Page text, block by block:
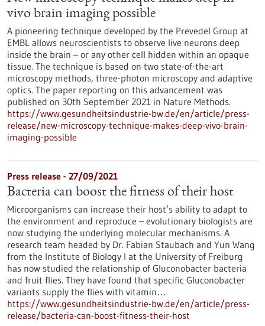
vivo brain imaging possible
A pioneering technique developed by the Prevedel Group at
EMBL allows neuroscientists to observe live neurons deep
inside the brain – or any other cell hidden within an opaque
tissue. The technique is based on two state-of-the-art
microscopy methods, three-photon microscopy and adaptive
optics. The paper reporting on this advancement was
published on 30th September 2021 in Nature Methods.
https://www.gesundheitsindustrie-bw.de/en/article/press-
release/new-microscopy-technique-makes-deep-vivo-brain-
imaging-possible
Press release - 27/09/2021
Bacteria can boost the fitness of their host
Microorganisms can increase their host’s ability to adapt to
the environment and reproduce – evolutionary biologists are
now studying the underlying molecular mechanisms. A
research team headed by Dr. Fabian Staubach and Yun Wang
from the Institute of Biology I at the University of Freiburg
has now studied the relationship of Gluconobacter bacteria
and fruit flies. They have found that specific Gluconobacter
variants supply the flies with vitamin…
https://www.gesundheitsindustrie-bw.de/en/article/press-
release/bacteria-can-boost-fitness-their-host